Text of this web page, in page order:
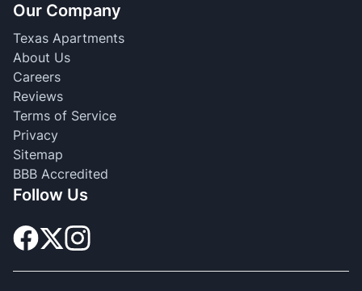
Our Company
Texas Apartments
About Us
Careers
Reviews
Terms of Service
Privacy
Sitemap
BBB Accredited
Follow Us